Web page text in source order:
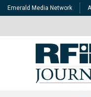
Emerald Media Network